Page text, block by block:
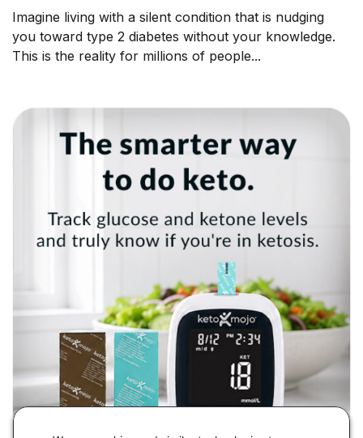
Imagine living with a silent condition that is nudging
you toward type 2 diabetes without your knowledge.
This is the reality for millions of people...